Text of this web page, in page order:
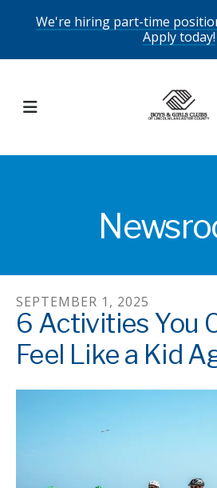
We're hiring part-time
Apply today!
MENU
SEPTEMBER 1 , 2025
6 Activities You
Feel Like a Kid